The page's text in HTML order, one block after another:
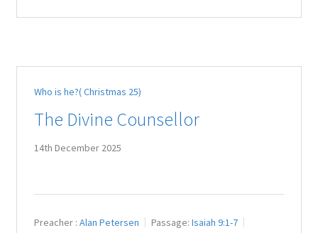
Who is he?( Christmas 25)
The Divine Counsellor
14th December 2025
Preacher : Alan Petersen Passage: Isaiah 9:1-7